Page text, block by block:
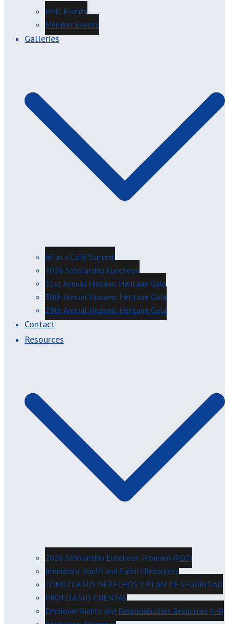
HMC Events
Member Events
Galleries
Jefas y Café Summit
2026 Scholarship Luncheon
31st Annual Hispanic Heritage Gala
30th Annual Hispanic Heritage Gala
29th Annual Hispanic Heritage Gala
Contact
Resources
2026 Scholarship Luncheon Program (PDF)
Immigrant Youth and Family Resources
CONOZCA SUS DERECHOS Y PLAN DE SEGURIDAD
PROTEJA SUS CUENTAS
Employer Rights and Responsibilities Resources (I-9)